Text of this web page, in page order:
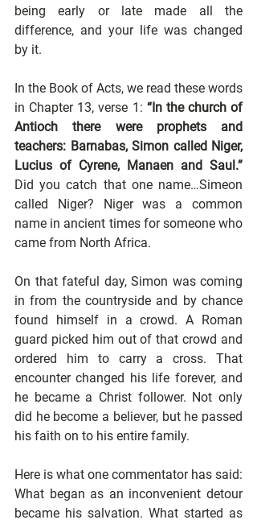
being early or late made all the
difference, and your life was changed
by it.
In the Book of Acts, we read these words
in Chapter 13, verse 1: “In the church of
Antioch there were prophets and
teachers: Barnabas, Simon called Niger,
Lucius of Cyrene, Manaen and Saul.”
Did you catch that one name…Simeon
called Niger? Niger was a common
name in ancient times for someone who
came from North Africa.
On that fateful day, Simon was coming
in from the countryside and by chance
found himself in a crowd. A Roman
guard picked him out of that crowd and
ordered him to carry a cross. That
encounter changed his life forever, and
he became a Christ follower. Not only
did he become a believer, but he passed
his faith on to his entire family.
Here is what one commentator has said:
What began as an inconvenient detour
became his salvation. What started as